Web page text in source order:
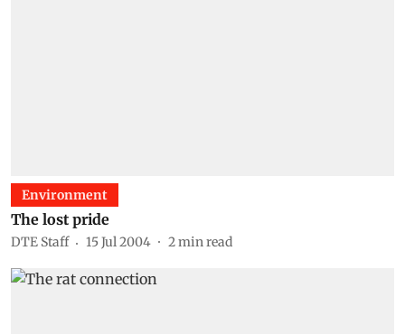
Environment
The lost pride
DTE Staff 15 Jul 2004 2min read